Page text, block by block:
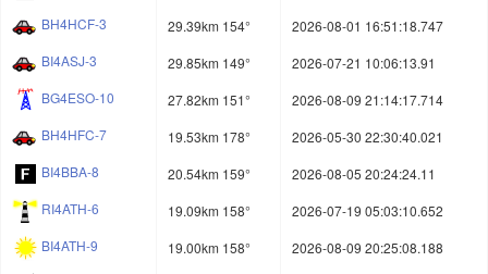
BH4HCF-3
29.39km 154°
2026-08-01 16:51:18.747
BI4ASJ-3
29.85km 149°
2026-07-21 10:06:13.91
BG4ESO-10
27.82km 151°
2026-08-09 21:14:17.714
BH4HFC-7
19.53km 178°
2026-05-30 22:30:40.021
BI4BBA-8
20.54km 159°
2026-08-05 20:24:24.11
RI4ATH-6
19.09km 158°
2026-07-19 05:03:10.652
BI4ATH-9
19.00km 158°
2026-08-09 20:25:08.188